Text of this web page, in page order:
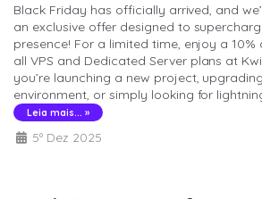
Black Friday has officially arrived, and
an exclusive offer designed to
presence! For a limited time, enjoy a 10%
all VPS and Dedicated Server plans at
you’re launching a new project,
environment, or simply looking for lightning
Leia mais... »
5º Dez 2025